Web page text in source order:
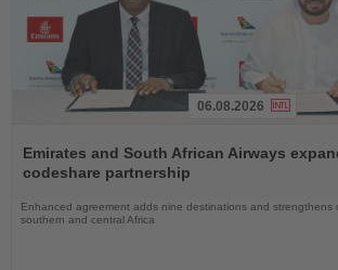
the
News
06.08.2026
Emirates and South African Airways
codeshare partnership
Enhanced agreement adds nine destinations and strengthens
southern and central Africa